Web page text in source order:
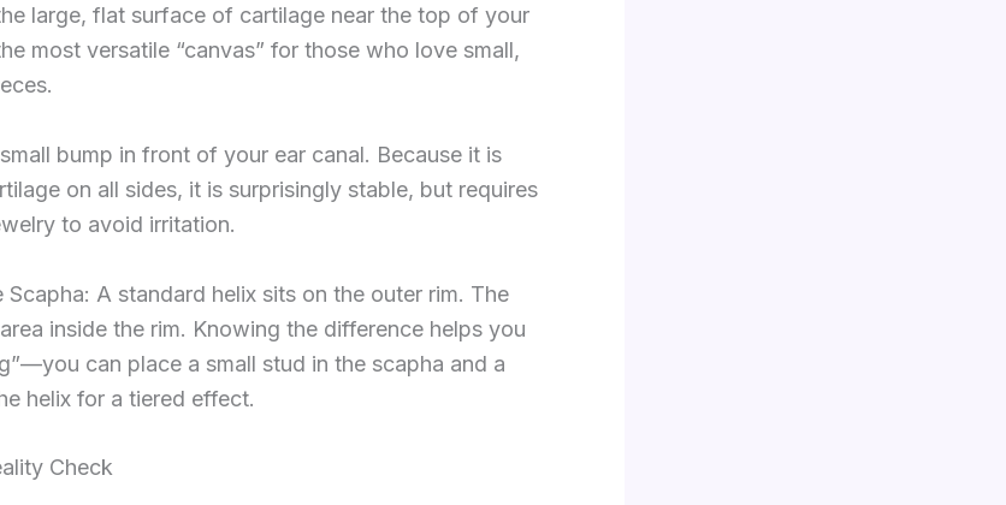
large, flat surface of cartilage near the top of your
most versatile “canvas” for those who love small,
bump in front of your ear canal. Because it is
on all sides, it is surprisingly stable, but requires
to avoid irritation.
Scapha: A standard helix sits on the outer rim. The
inside the rim. Knowing the difference helps you
can place a small stud in the scapha and a
helix for a tiered effect.
Check